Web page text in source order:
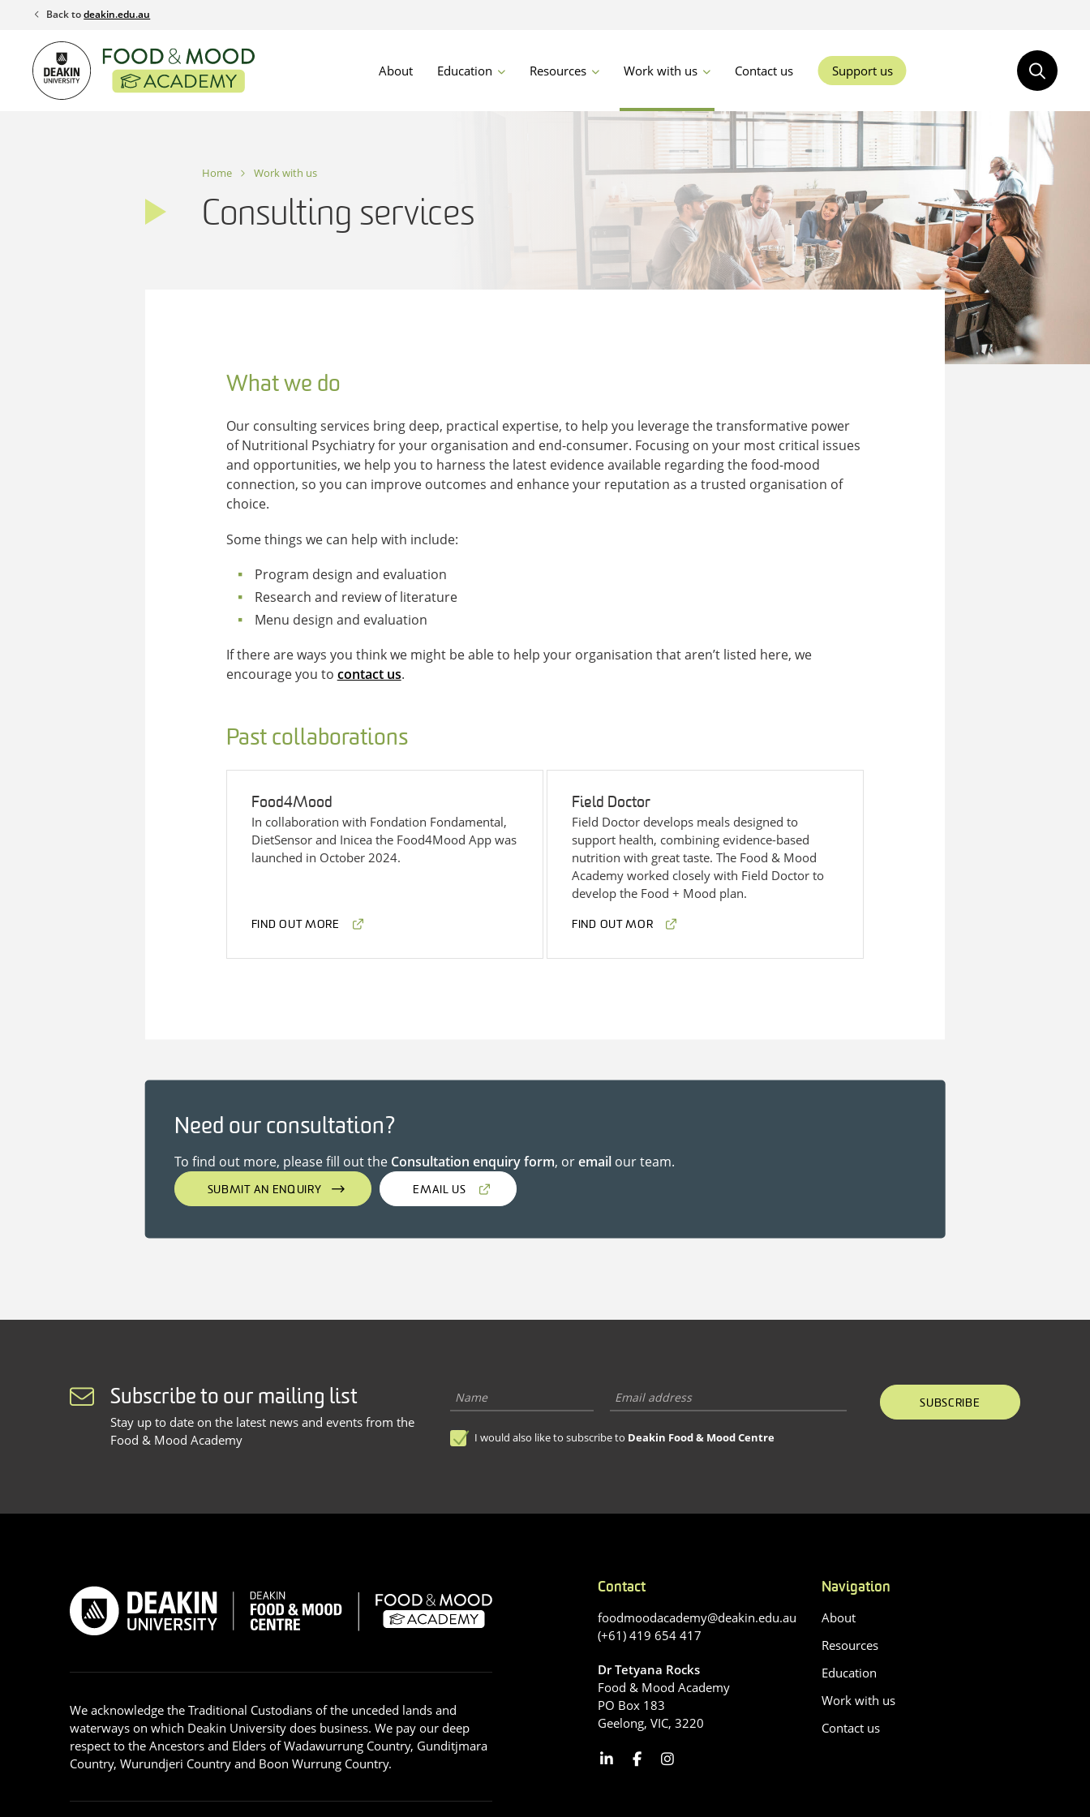
content
Back todeakin.edu.au
About Education Resources Work with us Contact us Support us
Home Work with us
Consulting services
What we do
Our consulting services bring deep, practical expertise, to help you leverage the transformative power
of Nutritional Psychiatry for your organisation and end-consumer. Focusing on your most critical issues
and opportunities, we help you to harness the latest evidence available regarding the food-mood
connection, so you can improve outcomes and enhance your reputation as a trusted organisation of
choice.
Some things we can help with include:
Program design and evaluation
Research and review of literature
Menu design and evaluation
If there are ways you think we might be able to help your organisation that aren’t listed here, we
encourage you to contact us.
Past collaborations
Food4Mood
In collaboration with Fondation Fondamental,
DietSensor and Inicea the Food4Mood App was
launched in October 2024.
FIND OUT MORE
Field Doctor
Field Doctor develops meals designed to
support health, combining evidence-based
nutrition with great taste. The Food & Mood
Academy worked closely with Field Doctor to
develop the Food + Mood plan.
FIND OUT MOR
Need our consultation?
To find out more, please fill out the Consultation enquiry form, oremailour team.
SUBMIT AN ENQUIRY EMAIL US
Subscribe to our mailing list
Stay up to date on the latest news and events from the
Food & Mood Academy
I would also like to subscribe to Deakin Food & Mood Centre
SUBSCRIBE
We acknowledge the Traditional Custodians of the unceded lands and
waterways on which Deakin University does business. We pay our deep
respect to the Ancestors and Elders of Wadawurrung Country, Gunditjmara
Country, Wurundjeri Country and Boon Wurrung Country.
Contact
foodmoodacademy@deakin.edu.au
(+61) 419 654 417
Dr Tetyana Rocks
Food & Mood Academy
PO Box 183
Geelong, VIC, 3220
Navigation
About
Resources
Education
Work with us
Contact us